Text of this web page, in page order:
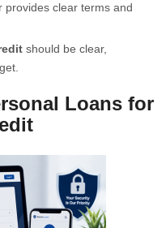
provides clear terms and
should be clear,
Loans for